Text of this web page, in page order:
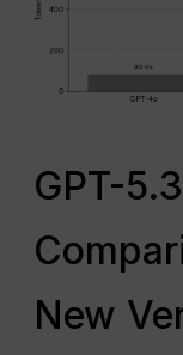
GPT-
New